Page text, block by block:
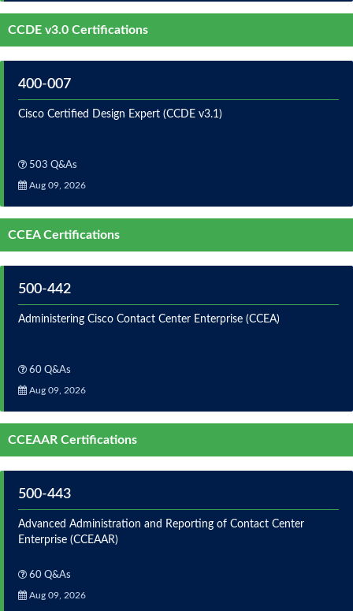
CCDE v3.0 Certifications
400-007
Cisco Certified Design Expert (CCDE v3.1)
503 Q&As
Aug 09, 2026
CCEA Certifications
500-442
Administering Cisco Contact Center Enterprise (CCEA)
60 Q&As
Aug 09, 2026
CCEAAR Certifications
500-443
Advanced Administration and Reporting of Contact Center
Enterprise (CCEAAR)
60 Q&As
Aug 09, 2026